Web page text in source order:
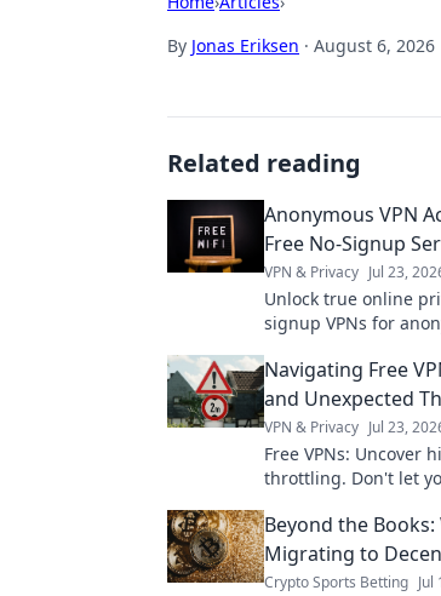
By Jonas Eriksen · August 6, 2026
Related reading
Anonymous VPN
Free No-Signup
VPN & Privacy Jul 23,
Unlock true online
signup VPNs for
Navigating Free
and Unexpected
VPN & Privacy Jul 23,
Free VPNs: Uncover
throttling. Don't let
Beyond the
Migrating to
Crypto Sports Betting Jul